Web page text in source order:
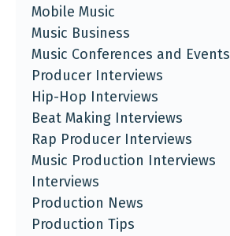
Mobile Music
Music Business
Music Conferences and Events
Producer Interviews
Hip-Hop Interviews
Beat Making Interviews
Rap Producer Interviews
Music Production Interviews
Interviews
Production News
Production Tips